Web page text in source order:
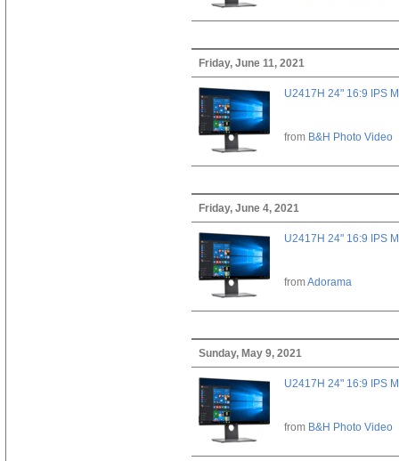
Friday, June 11, 2021
U2417H 24" 16:9 IPS
from B&H Photo Video
Friday, June 4, 2021
U2417H 24" 16:9 IPS
fromAdorama
Sunday, May 9, 2021
U2417H 24" 16:9 IPS
from B&H Photo Video